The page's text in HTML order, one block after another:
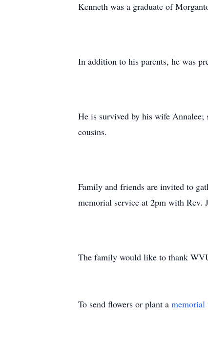
Kenneth was a graduate of
In addition to his parents, he was
He is survived by his wife Annalee;
cousins.
Family and friends are invited to
memorial service at 2pm with Rev.
The family would like to thank
To send flowers or plant a memorial